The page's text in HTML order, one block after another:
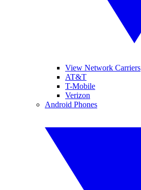
View Network Carriers
AT&T
T-Mobile
Verizon
Android Phones